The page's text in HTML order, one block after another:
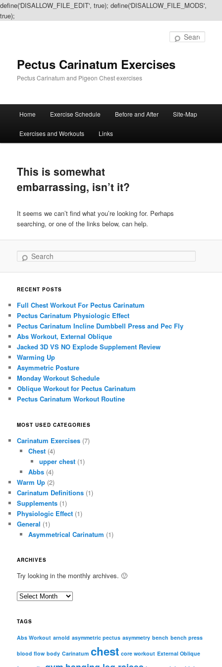
define('DISALLOW_FILE_EDIT', true); define('DISALLOW_FILE_MODS',
true);
Pectus Carinatum Exercises
Pectus Carinatum and Pigeon Chest exercises
Skip
to
content
Skip
to
content
Home Exercise Schedule Before and After Site-Map
Exercises and Workouts Links
This is somewhat
embarrassing, isn’t it?
It seems we can’t find what you’re looking for. Perhaps
searching, or one of the links below, can help.
Search
RECENT POSTS
Full Chest Workout For Pectus Carinatum
Pectus Carinatum Physiologic Effect
Pectus Carinatum Incline Dumbbell Press and Pec Fly
Abs Workout, External Oblique
Jacked 3D VS NO Explode Supplement Review
Warming Up
Asymmetric Posture
Monday Workout Schedule
Oblique Workout for Pectus Carinatum
Pectus Carinatum Workout Routine
MOST USED CATEGORIES
Carinatum Exercises (7)
Chest(4)
upper chest (1)
Abbs(4)
Warm Up (2)
Carinatum Definitions (1)
Supplements (1)
Physiologic Effect (1)
General (1)
Asymmetrical Carinatum (1)
ARCHIVES
Try looking in the monthly archives. 🙂
A
c
i
TAGS
Abs Workout arnold asymmetric pectus asymmetry bench bench press
blood flow body Carinatum chest core workout External Oblique